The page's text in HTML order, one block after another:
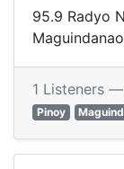
95.9 Radyo
1 Listeners —
Pinoy